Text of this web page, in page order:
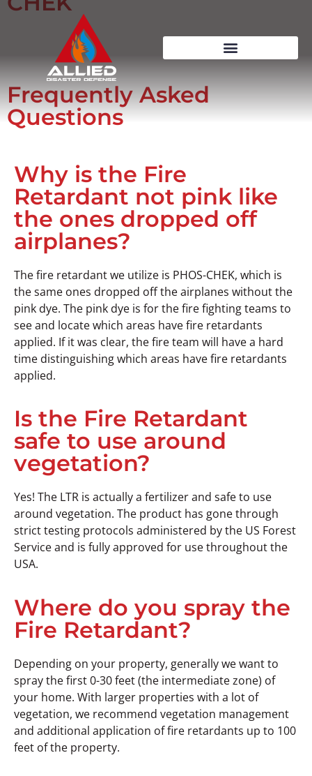
Frequently Asked
Questions
Why is the Fire
Retardant not pink like
the ones dropped off
airplanes?
The fire retardant we utilize is PHOS-CHEK, which is
the same ones dropped off the airplanes without the
pink dye. The pink dye is for the fire fighting teams to
see and locate which areas have fire retardants
applied. If it was clear, the fire team will have a hard
time distinguishing which areas have fire retardants
applied.
Is the Fire Retardant
safe to use around
vegetation?
Yes! The LTR is actually a fertilizer and safe to use
around vegetation. The product has gone through
strict testing protocols administered by the US Forest
Service and is fully approved for use throughout the
USA.
Where do you spray the
Fire Retardant?
Depending on your property, generally we want to
spray the first 0-30 feet (the intermediate zone) of
your home. With larger properties with a lot of
vegetation, we recommend vegetation management
and additional application of fire retardants up to 100
feet of the property.